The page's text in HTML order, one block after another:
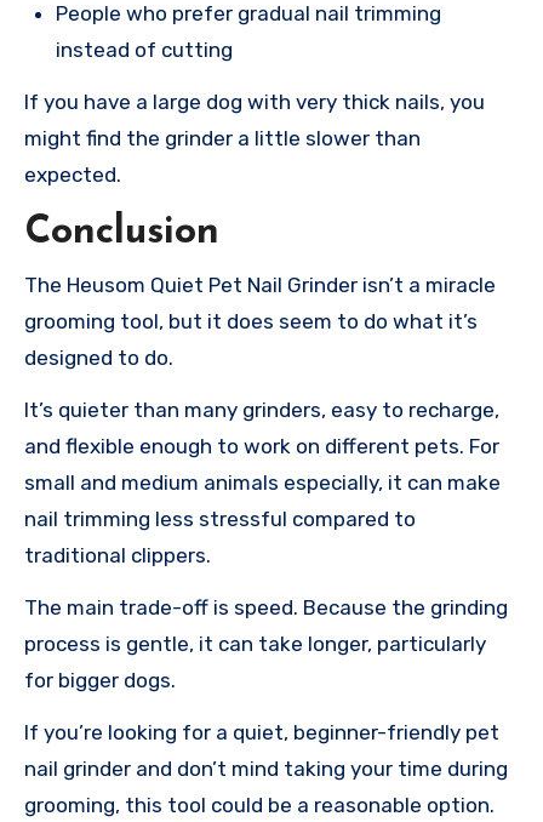
People who prefer gradual nail trimming
instead of cutting
If you have a large dog with very thick nails, you
might find the grinder a little slower than
expected.
Conclusion
The Heusom Quiet Pet Nail Grinder isn’t a miracle
grooming tool, but it does seem to do what it’s
designed to do.
It’s quieter than many grinders, easy to recharge,
and flexible enough to work on different pets. For
small and medium animals especially, it can make
nail trimming less stressful compared to
traditional clippers.
The main trade-off is speed. Because the grinding
process is gentle, it can take longer, particularly
for bigger dogs.
If you’re looking for a quiet, beginner-friendly pet
nail grinder and don’t mind taking your time during
grooming, this tool could be a reasonable option.